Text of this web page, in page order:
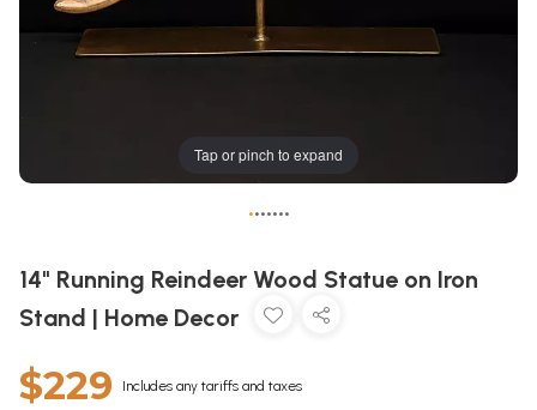
Tap or pinch to expand
•••••••
14" Running Reindeer Wood Statue on Iron
Stand | Home Decor
$229 Includes any tariffs and taxes